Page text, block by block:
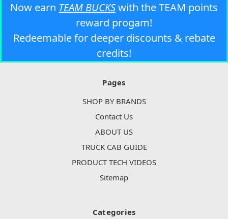
Now earn TEAM BUCKSwith the TEAM points
reward progam!
Redeemable for deeper discounts & rebate
credits!
Pages
SHOP BY BRANDS
Contact Us
ABOUT US
TRUCK CAB GUIDE
PRODUCT TECH VIDEOS
Sitemap
Categories